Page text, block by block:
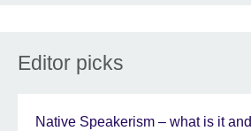
Editor picks
Native Speakerism – what is it